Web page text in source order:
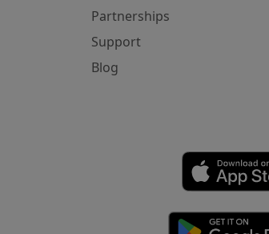
Partnerships
Support
Blog
Affiliate Disclosure: As an
Copyright © 2026 Prospre